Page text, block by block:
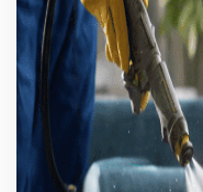
Contact